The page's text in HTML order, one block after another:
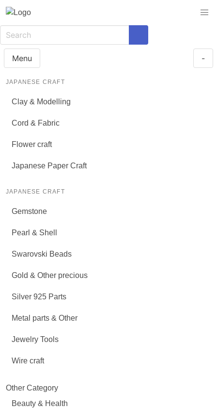
Menu -
JAPANESE CRAFT
Clay & Modelling
Cord & Fabric
Flower craft
Japanese Paper Craft
JAPANESE CRAFT
Gemstone
Pearl & Shell
Swarovski Beads
Gold & Other precious
Silver 925 Parts
Metal parts & Other
Jewelry Tools
Wire craft
Other Category
Beauty & Health